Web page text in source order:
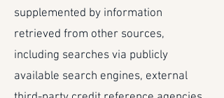
supplemented by information
retrieved from other sources,
including searches via publicly
available search engines, external